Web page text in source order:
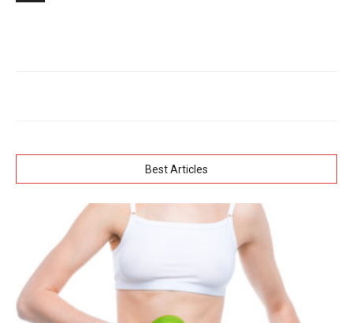
Best Articles